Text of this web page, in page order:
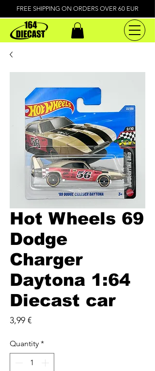
FREE SHIPPING ON ORDERS OVER 60 EUR
Hot Wheels 69
Dodge
Charger
Daytona 1:64
Diecast car
3,99 €Price
Quantity *